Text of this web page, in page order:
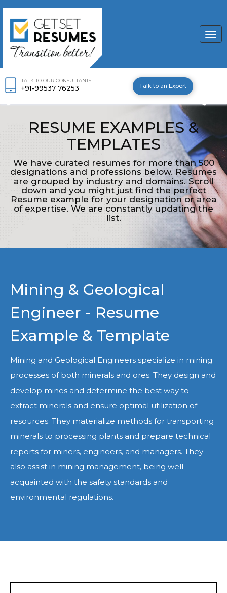
TALK TO OUR CONSULTANTS
+91-99537 76253 Talk to an Expert
RESUME EXAMPLES &
TEMPLATES
We have curated resumes for more than 500
designations and professions below. Resumes
are grouped by industry and domains. Scroll
down and you might just find the perfect
Resume example for your designation or area
of expertise. We are constantly updating the
list.
Mining & Geological
Engineer - Resume
Example & Template
Mining and Geological Engineers specialize in mining
processes of both minerals and ores. They design and
develop mines and determine the best way to
extract minerals and ensure optimal utilization of
resources. They materialize methods for transporting
minerals to processing plants and prepare technical
reports for miners, engineers, and managers. They
also assist in mining management, being well
acquainted with the safety standards and
environmental regulations.